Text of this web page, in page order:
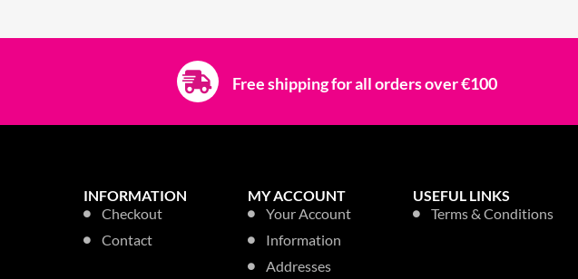
Free shipping for all orders over €100
INFORMATION
Checkout
Contact
MY ACCOUNT
Your Account
Information
Addresses
USEFUL LINKS
Terms & Conditions